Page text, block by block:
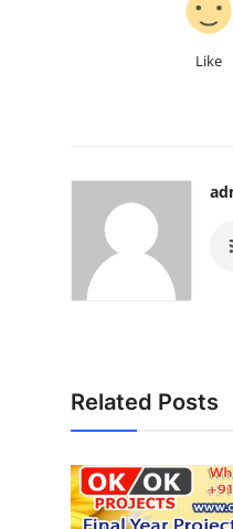
Like
Related Posts